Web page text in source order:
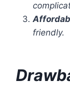
friendly.